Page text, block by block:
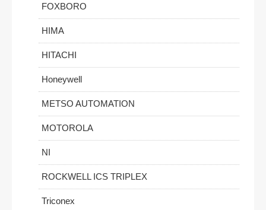
FOXBORO
HIMA
HITACHI
Honeywell
METSO AUTOMATION
MOTOROLA
NI
ROCKWELL ICS TRIPLEX
Triconex